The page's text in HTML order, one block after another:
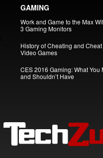
GAMING
Work and Game to the Max
3 Gaming Monitors
History of Cheating and
Video Games
CES 2016 Gaming: What You
and Shouldn’t Have